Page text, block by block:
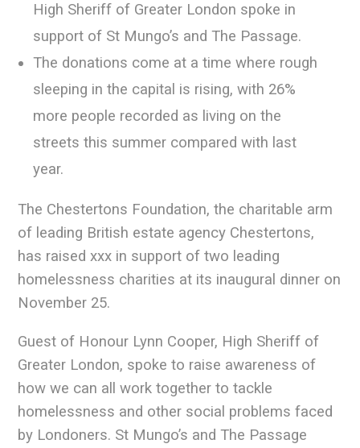
High Sheriff of Greater London spoke in
support of St Mungo’s and The Passage.
The donations come at a time where rough
sleeping in the capital is rising, with 26%
more people recorded as living on the
streets this summer compared with last
year.
The Chestertons Foundation, the charitable arm
of leading British estate agency Chestertons,
has raised xxx in support of two leading
homelessness charities at its inaugural dinner on
November 25.
Guest of Honour Lynn Cooper, High Sheriff of
Greater London, spoke to raise awareness of
how we can all work together to tackle
homelessness and other social problems faced
by Londoners. St Mungo’s and The Passage